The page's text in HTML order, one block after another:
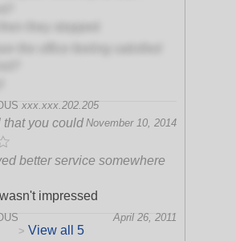
xxx.xxx.202.205
November 10, 2014
that you could
better service somewhere
impressed
April 26, 2011
> View all 5